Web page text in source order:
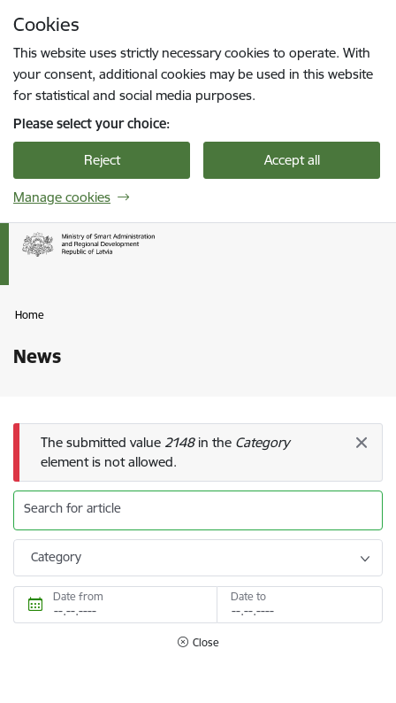
Cookies
This website uses strictly necessary cookies to operate. With
your consent, additional cookies may be used in this website
for statistical and social media purposes.
Please select your choice:
Reject Accept all
Manage cookies
Home
News
Error message
The submitted value 2148in the Category
element is not allowed.
Search for article
Category
Date from Date to
Close